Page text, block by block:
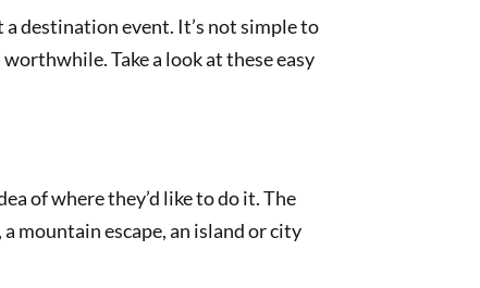
destination event. It’s not simple to
Take a look at these easy
of where they’d like to do it. The
mountain escape, an island or city